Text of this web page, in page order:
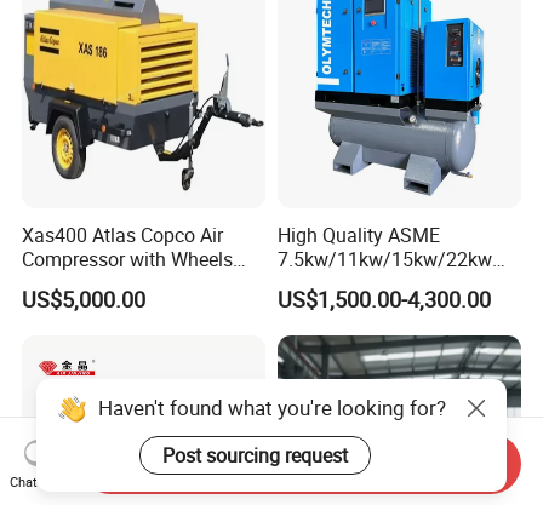
Xas400 Atlas Copco Air
Compressor with Wheels
7bar 410cfm Portable
US$5,000.00
High Quality ASME
7.5kw/11kw/15kw/22kw
8bar/10bar/15bar/16bar
VSD Premanent Magnet
High Pressure Electric AC All
in One Industry Rotary
Screw Air Compressor
US$1,500.00-4,300.00
Haven't found what you're looking for?
Post sourcing request
Chat Now
Send Inquiry